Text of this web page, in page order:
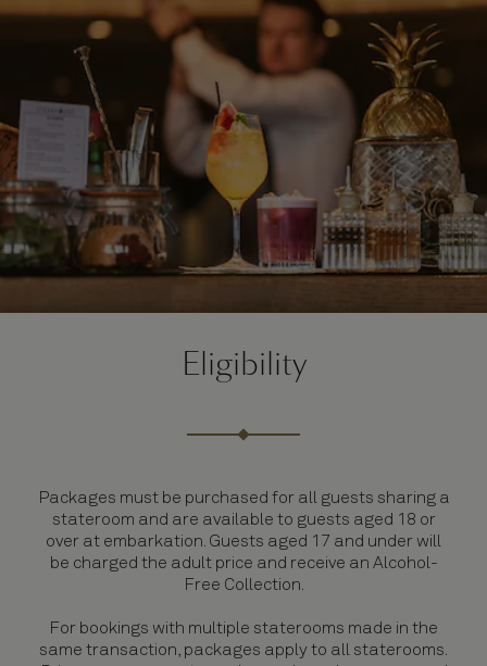
Eligibility
Packages must be purchased for all guests sharing a
stateroom and are available to guests aged 18 or
over at embarkation. Guests aged 17 and under will
be charged the adult price and receive an Alcohol-
Free Collection.
For bookings with multiple staterooms made in the
same transaction, packages apply to all staterooms.